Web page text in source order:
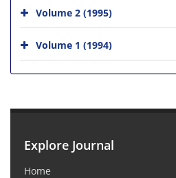
Volume 2 (1995)
Volume 1 (1994)
Explore Journal
Home